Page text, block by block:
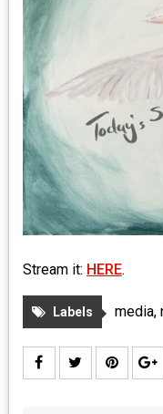
Stream it: HERE.
Labels media,